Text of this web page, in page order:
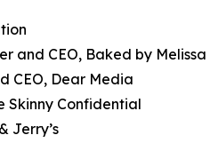
and CEO, Baked by Melissa
CEO, Dear Media
Skinny Confidential
Jerry’s